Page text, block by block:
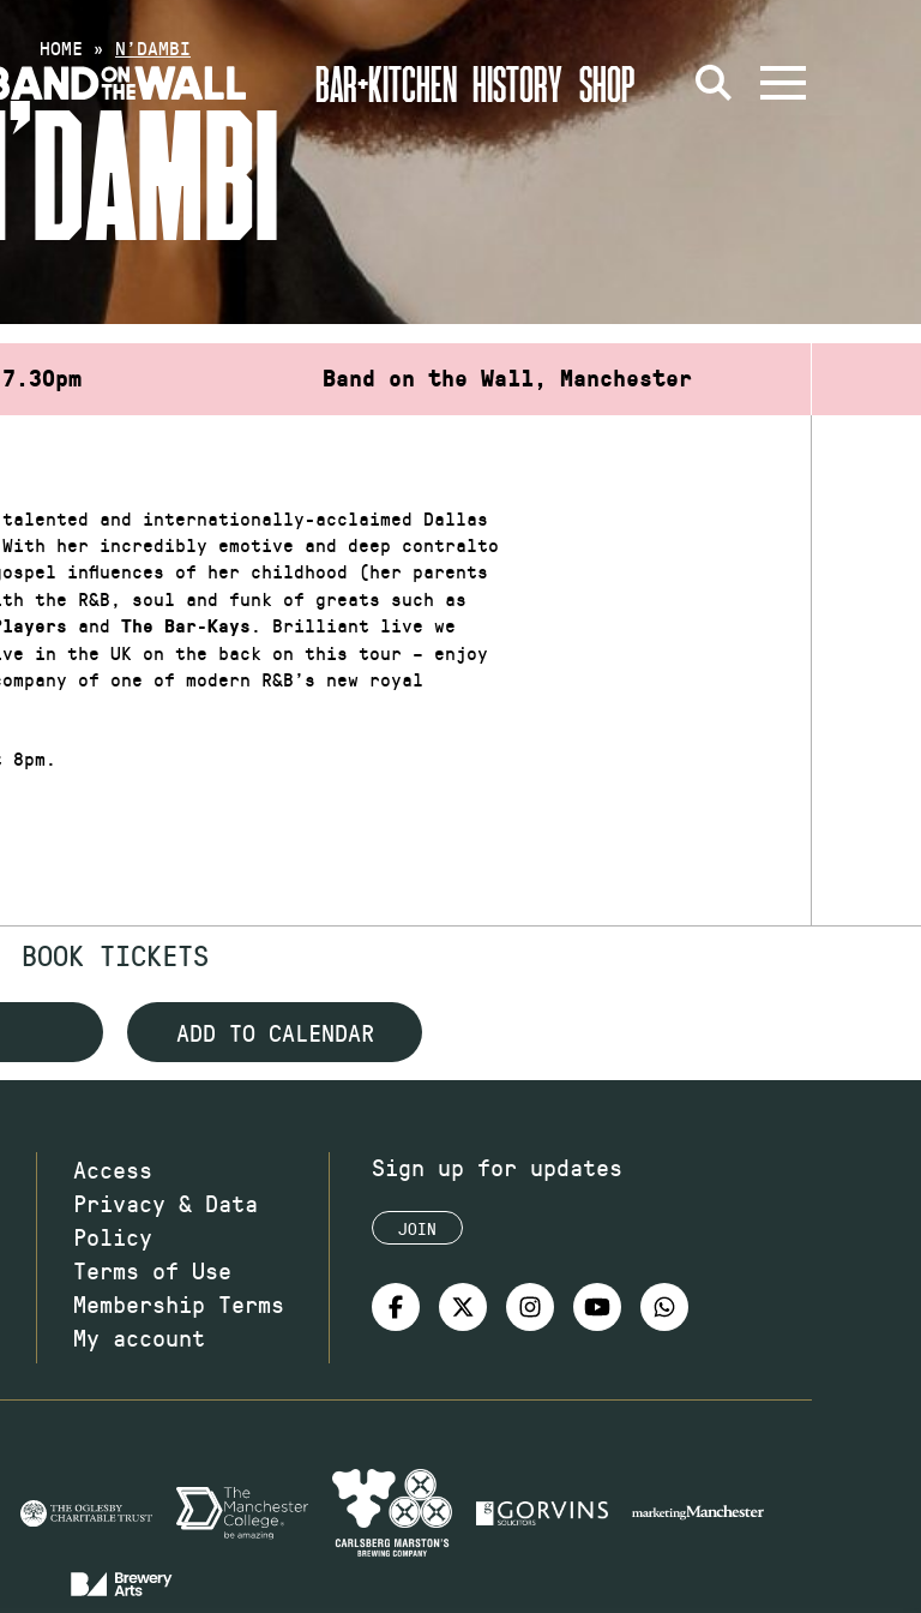
BAR+KITCHEN HISTORY SHOP
HOME » N’DAMBI
7.30pm Band on the Wall, Manchester
and internationally-acclaimed Dallas
her incredibly emotive and deep contralto
influences of her childhood (her parents
the R&B, soul and funk of greats such as
and The Bar-Kays . Brilliant live we
in the UK on the back on this tour – enjoy
of one of modern R&B’s new royal
BOOK TICKETS
ADD TO CALENDAR
Access
Privacy & Data
Policy
Terms of Use
Membership Terms
My account
Sign up for updates
JOIN